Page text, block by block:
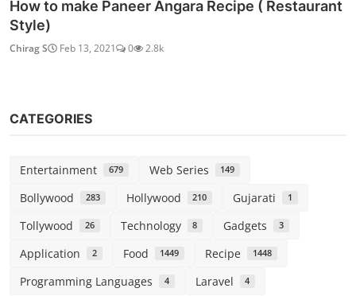
How to make Paneer Angara Recipe ( Restaurant
Style)
Chirag S Feb 13, 2021 0 2.8k
CATEGORIES
Entertainment 679 Web Series 149
Bollywood 283 Hollywood 210 Gujarati 1
Tollywood 26 Technology 8 Gadgets 3
Application 2 Food 1449 Recipe 1448
Programming Languages 4 Laravel 4